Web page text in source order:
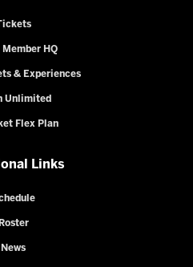
Member HQ
& Experiences
Unlimited
Flex Plan
Links
Roster
News